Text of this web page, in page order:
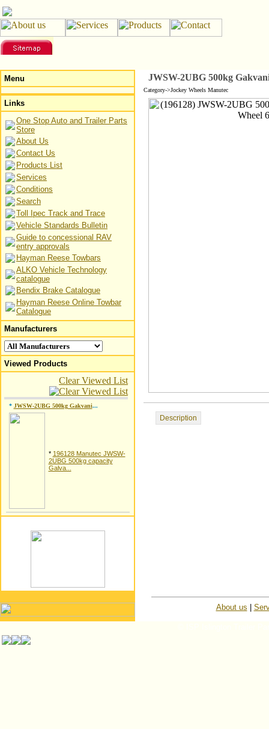
Menu
Links
One Stop Auto and Trailer Parts
Store
About Us
Contact Us
Products List
Services
Conditions
Search
Toll Ipec Track and Trace
Vehicle Standards Bulletin
Guide to concessional RAV
entry approvals
Hayman Reese Towbars
ALKO Vehicle Technology
catalogue
Bendix Brake Catalogue
Hayman Reese Online Towbar
Catalogue
Manufacturers
Viewed Products
Clear Viewed List
* JWSW-2UBG 500kg Gakvani...
* 196128 Manutec JWSW-
2UBG 500kg capacity
Galva...
JWSW-2UBG 500kg
Category->Jockey Wheels Manutec
Description
About us